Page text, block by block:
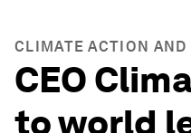
CLIMATE ACTION AND
CEO
to world